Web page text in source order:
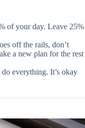
of your day. Leave 25%
off the rails, don’t
a new plan for the rest
everything. It’s okay